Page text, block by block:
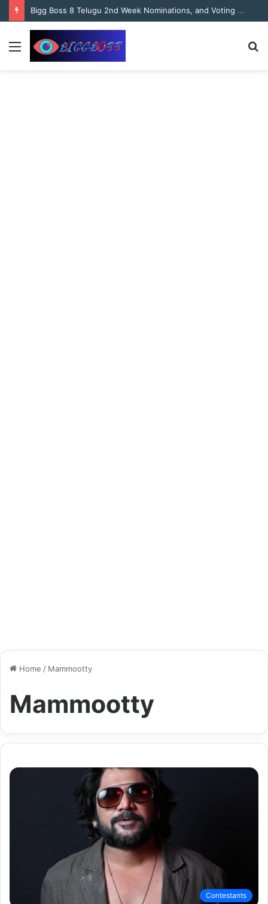
content Bigg Boss 8 Telugu 2nd Week Nominations, and Voting Results Who’s Safe and Who’s in Danger?
Home / Mammootty
Mammootty
Contestants